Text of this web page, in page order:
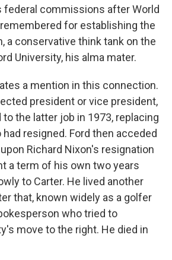
federal commissions after World
for establishing the
a conservative think tank on the
University, his alma mater.
a mention in this connection.
president or vice president,
the latter job in 1973, replacing
had resigned. Ford then acceded
Richard Nixon's resignation
a term of his own two years
to Carter. He lived another
that, known widely as a golfer
who tried to
move to the right. He died in